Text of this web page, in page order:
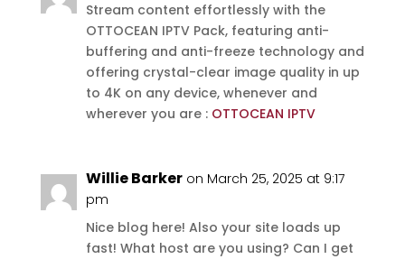
Stream content effortlessly with the
OTTOCEAN IPTV Pack, featuring anti-
buffering and anti-freeze technology and
offering crystal-clear image quality in up
to 4K on any device, whenever and
wherever you are : OTTOCEAN IPTV
Willie Barker on March 25, 2025 at 9:17
pm
Nice blog here! Also your site loads up
fast! What host are you using? Can I get